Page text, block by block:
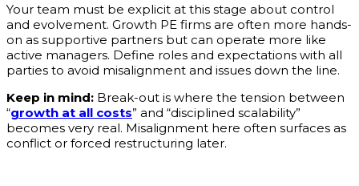
Your team must be explicit at this stage about control
and evolvement. Growth PE firms are often more hands-
on as supportive partners but can operate more like
active managers. Define roles and expectations with all
parties to avoid misalignment and issues down the line.
Keep in mind: Break-out is where the tension between
“growth at all costs” and “disciplined scalability”
becomes very real. Misalignment here often surfaces as
conflict or forced restructuring later.